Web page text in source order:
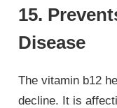
15.
Disease
The vitamin b12
decline. It is